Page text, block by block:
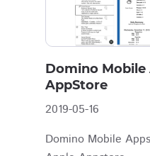
Domino
AppStore
2019-05-16
Domino Mobile